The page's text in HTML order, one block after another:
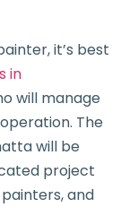
it’s best
in
will manage
The
will be
project
and